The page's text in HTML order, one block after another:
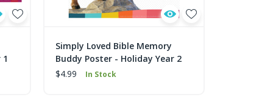
Simply Loved Bible Memory
Buddy Poster - Holiday Year 2
$4.99
In Stock